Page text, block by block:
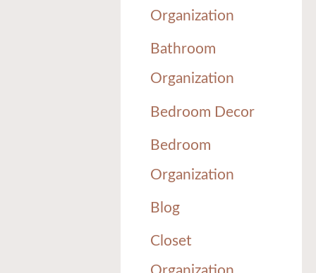
Organization
Bathroom
Organization
Bedroom Decor
Bedroom
Organization
Blog
Closet